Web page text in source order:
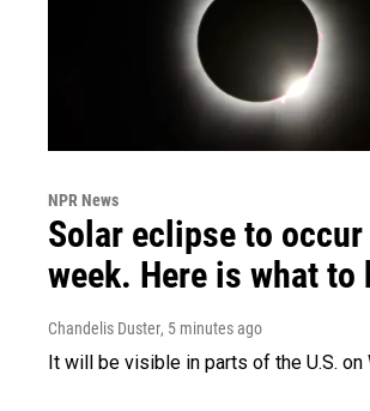
NPR News
Solar eclipse to
week. Here is what to
Chandelis Duster, 5 minutes ago
It will be visible in parts of the U.S. on